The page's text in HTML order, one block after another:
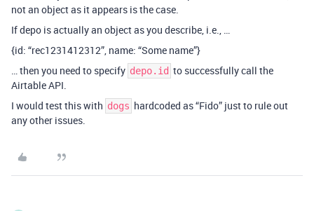
not an object as it appears is the case.
If depo is actually an object as you describe, i.e., …
{id: “rec1231412312”, name: “Some name”}
… then you need to specify depo.id to successfully call the
Airtable API.
I would test this with dogs hardcoded as “Fido” just to rule out
any other issues.